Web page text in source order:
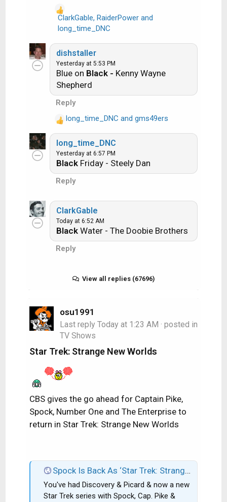
Ride the Lightning -- Metallica
Lightning Strikes -- Ozzy Osbourne
An additional note: we all know that song
titles, sometimes, use profane words.
Because this is a family friendly website it is
advised that you clean up that title up a bit.
This is accomplished by using something
like sh!t instead of the real word. Thanks....
n
sR
a
c
t
o
n
:
ClarkGable, RaiderPowerand
long_time_DNC
dishstaller
Yesterday at 5:53 PM
Blue on Black - Kenny Wayne
Shepherd
Reply
R
e
a
c
t
i
s
:
long_time_DNC and gms49ers
long_time_DNC
Yesterday at 6:57 PM
Black Friday - Steely Dan
Reply
ClarkGable
Today at 6:52 AM
BlackWater - The Doobie Brothers
Reply
View all replies (67696)
osu1991
Last reply Today at 1:23 AM · posted in
TV Shows
Star Trek: Strange New Worlds
CBS gives the go ahead for Captain Pike,
Spock, Number One and The Enterprise to
return in Star Trek: Strange New Worlds
Spock Is Back As ‘Star Trek: Strange New Worlds’ Gets CBS All Access Series Order; Rebecca Romijn & Anson Mount Co-Star
You've had Discovery & Picard & now a new
Star Trek series with Spock, Cap. Pike &